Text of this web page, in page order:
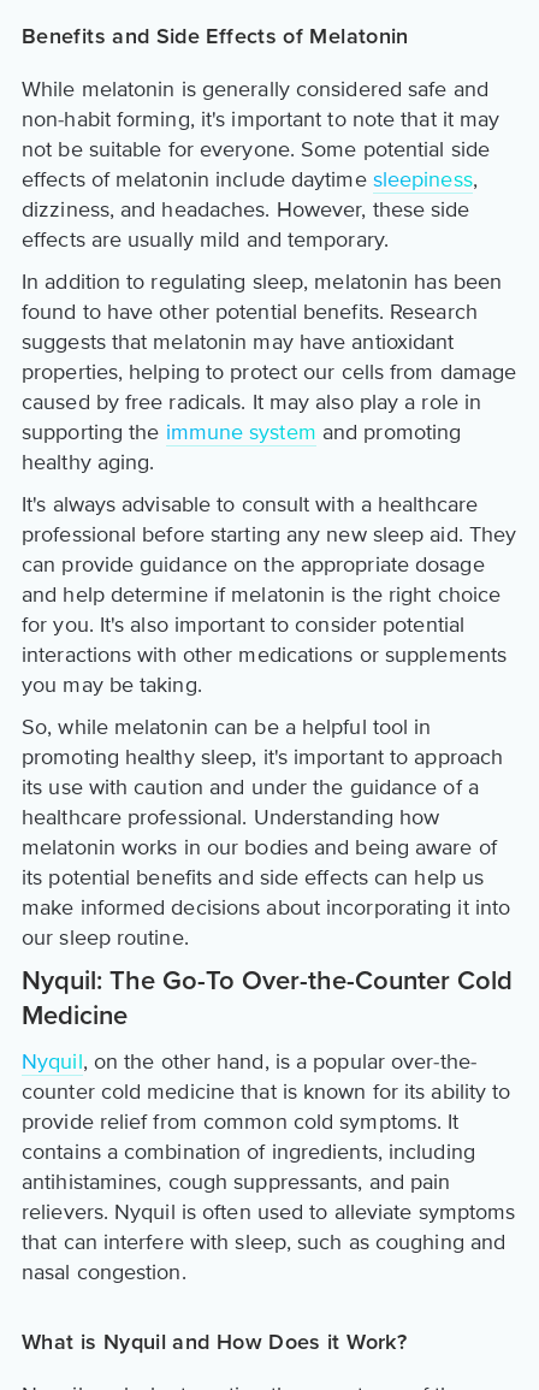
Benefits and Side Effects of Melatonin
While melatonin is generally considered safe and
non-habit forming, it's important to note that it may
not be suitable for everyone. Some potential side
effects of melatonin include daytime sleepiness,
dizziness, and headaches. However, these side
effects are usually mild and temporary.
In addition to regulating sleep, melatonin has been
found to have other potential benefits. Research
suggests that melatonin may have antioxidant
properties, helping to protect our cells from damage
caused by free radicals. It may also play a role in
supporting the immune system and promoting
healthy aging.
It's always advisable to consult with a healthcare
professional before starting any new sleep aid. They
can provide guidance on the appropriate dosage
and help determine if melatonin is the right choice
for you. It's also important to consider potential
interactions with other medications or supplements
you may be taking.
So, while melatonin can be a helpful tool in
promoting healthy sleep, it's important to approach
its use with caution and under the guidance of a
healthcare professional. Understanding how
melatonin works in our bodies and being aware of
its potential benefits and side effects can help us
make informed decisions about incorporating it into
our sleep routine.
Nyquil: The Go-To Over-the-Counter Cold
Medicine
Nyquil, on the other hand, is a popular over-the-
counter cold medicine that is known for its ability to
provide relief from common cold symptoms. It
contains a combination of ingredients, including
antihistamines, cough suppressants, and pain
relievers. Nyquil is often used to alleviate symptoms
that can interfere with sleep, such as coughing and
nasal congestion.
What is Nyquil and How Does it Work?